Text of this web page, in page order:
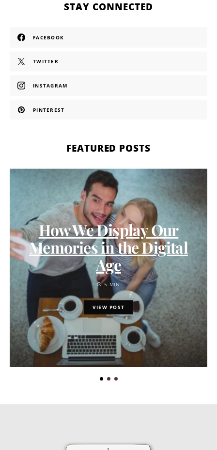
STAY CONNECTED
FACEBOOK
TWITTER
INSTAGRAM
PINTEREST
FEATURED POSTS
How We Display Our
Memories in the Digital
Age
5 MIN
VIEW POST